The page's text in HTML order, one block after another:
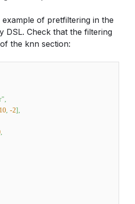
of pretfiltering in the
DSL. Check that the filtering
the knn section:
,
10, -2] ,
,